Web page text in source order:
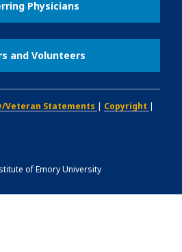
Physicians
and Volunteers
Veteran Statements | Copyright |
of Emory University